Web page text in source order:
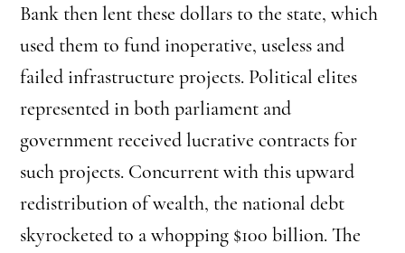
Bank then lent these dollars to the state, which
used them to fund inoperative, useless and
failed infrastructure projects. Political elites
represented in both parliament and
government received lucrative contracts for
such projects. Concurrent with this upward
redistribution of wealth, the national debt
skyrocketed to a whopping $100 billion. The